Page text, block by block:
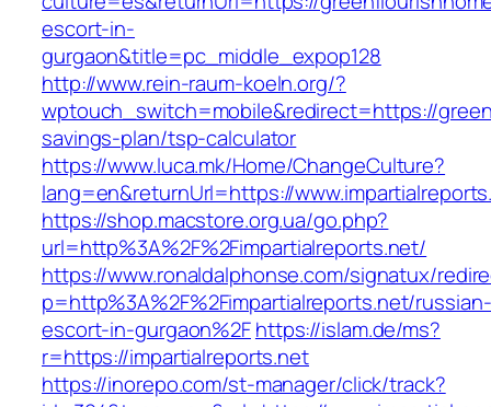
escort-in-
gurgaon&title=pc_middle_expop128
http://www.rein-raum-koeln.org/?
wptouch_switch=mobile&redirect=https://
savings-plan/tsp-calculator
https://www.luca.mk/Home/ChangeCulture?
lang=en&returnUrl=https://
https://shop.macstore.org.ua/go.php?
url=http%3A%2F%2Fimpartialreports.net/
https://www.ronaldalphonse.com/signatux/
p=http%3A%2F%2Fimpartialreports.net/russian-
escort-in-gurgaon%2Fhttps://islam.de/ms?
r=https://impartialreports.net
https://inorepo.com/st-manager/click/track?